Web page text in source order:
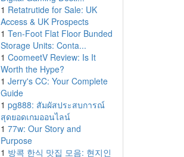
1 Retatrutide for Sale: UK
Access & UK Prospects
1 Ten-Foot Flat Floor Bunded
Storage Units: Conta...
1 CoomeetV Review: Is It
Worth the Hype?
1 Jerry's CC: Your Complete
Guide
1 pg888: สัมผัสประสบการณ์
สุดยอดเกมออนไลน์
1 77w: Our Story and
Purpose
1 방콕 한식 맛집 모음: 현지인